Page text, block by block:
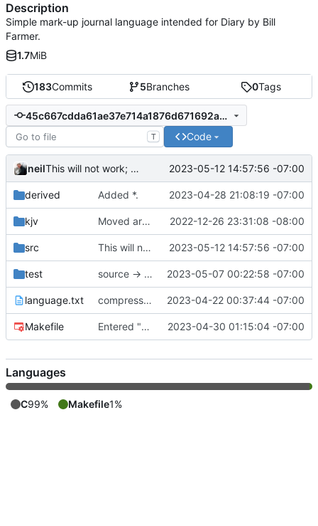
183Commits 5Branches 0Tags
45c667cdda61ae37e714a1876d671692a3f1a075
T Code
neil This will not work; dates are not packed. 2023-05-12 14:57:56 -07:00
derived Added *. 2023-04-28 21:08:19 -07:00
kjv Moved around project. 2022-12-26 23:31:08 -08:00
src This will not work; dates are not packed. 2023-05-12 14:57:56 -07:00
test source -> kvpair 2023-05-07 00:22:58 -07:00
language.txt compressed intent into journal 2023-04-22 00:37:44 -07:00
Makefile Entered "->" into parser, but does not have a data-structure. 2023-04-30 01:15:04 -07:00
Description
Simple mark-up journal language intended for Diary by Bill
Farmer.
1.7MiB
Languages
C99% Makefile1%